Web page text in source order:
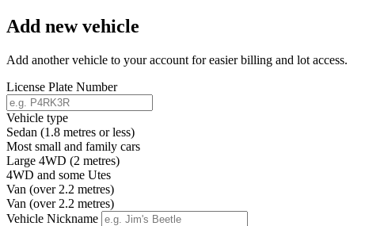
Add new vehicle
Add another vehicle to your account for easier billing and lot access.
License Plate Number
Vehicle type
Sedan (1.8 metres or less)
Most small and family cars
Large 4WD (2 metres)
4WD and some Utes
Van (over 2.2 metres)
Van (over 2.2 metres)
Vehicle Nickname